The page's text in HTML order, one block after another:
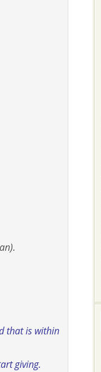
n).
that is within
giving.